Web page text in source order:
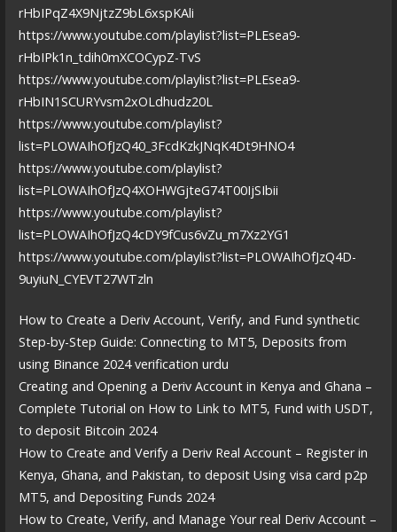
rHbIPqZ4X9NjtzZ9bL6xspKAli
https://www.youtube.com/playlist?list=PLEsea9-
rHbIPk1n_tdih0mXCOCypZ-TvS
https://www.youtube.com/playlist?list=PLEsea9-
rHbIN1SCURYvsm2xOLdhudz20L
https://www.youtube.com/playlist?
list=PLOWAIhOfJzQ40_3FcdKzkJNqK4Dt9HNO4
https://www.youtube.com/playlist?
list=PLOWAIhOfJzQ4XOHWGjteG74T00IjSIbii
https://www.youtube.com/playlist?
list=PLOWAIhOfJzQ4cDY9fCus6vZu_m7Xz2YG1
https://www.youtube.com/playlist?list=PLOWAIhOfJzQ4D-
9uyiuN_CYEVT27WTzln
How to Create a Deriv Account, Verify, and Fund synthetic
Step-by-Step Guide: Connecting to MT5, Deposits from
using Binance 2024 verification urdu
Creating and Opening a Deriv Account in Kenya and Ghana –
Complete Tutorial on How to Link to MT5, Fund with USDT,
to deposit Bitcoin 2024
How to Create and Verify a Deriv Real Account – Register in
Kenya, Ghana, and Pakistan, to deposit Using visa card p2p
MT5, and Depositing Funds 2024
How to Create, Verify, and Manage Your real Deriv Account –